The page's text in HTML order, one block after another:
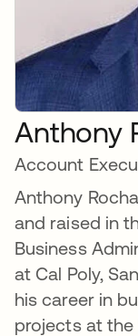
Anthony
Account
Anthony
and raised in
Business
at Cal Poly,
his career in
projects at